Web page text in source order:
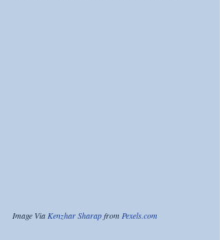
Image Via Kenzhar Sharap from Pexels.com